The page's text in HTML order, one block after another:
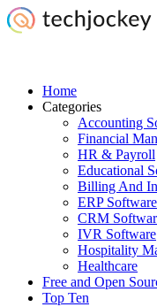
Home
Categories
Accounting
Financial
HR & Payroll
Educational
Billing And
ERP Software
CRM
IVR Software
Hospitality
Healthcare
Free and Open
Top Ten